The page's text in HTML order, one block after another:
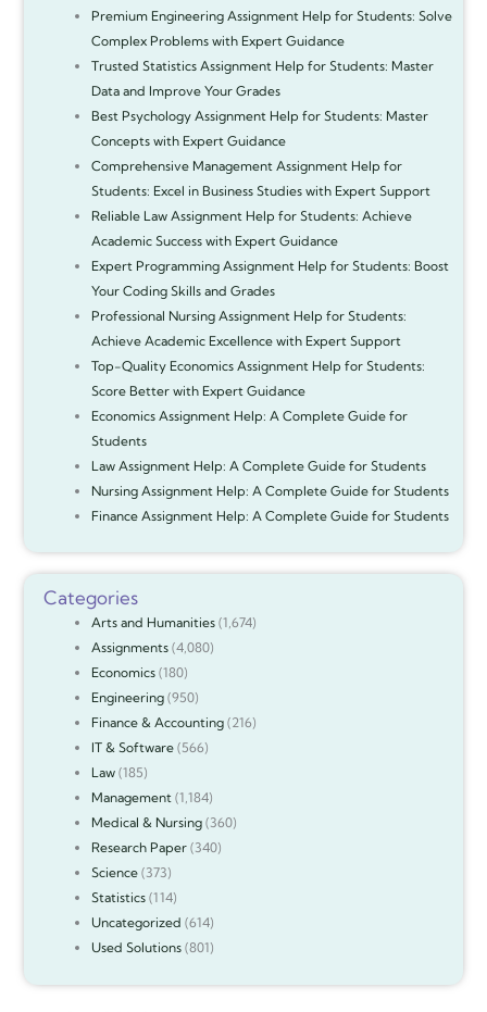
Premium Engineering Assignment Help for Students: Solve
Complex Problems with Expert Guidance
Trusted Statistics Assignment Help for Students: Master
Data and Improve Your Grades
Best Psychology Assignment Help for Students: Master
Concepts with Expert Guidance
Comprehensive Management Assignment Help for
Students: Excel in Business Studies with Expert Support
Reliable Law Assignment Help for Students: Achieve
Academic Success with Expert Guidance
Expert Programming Assignment Help for Students: Boost
Your Coding Skills and Grades
Professional Nursing Assignment Help for Students:
Achieve Academic Excellence with Expert Support
Top-Quality Economics Assignment Help for Students:
Score Better with Expert Guidance
Economics Assignment Help: A Complete Guide for
Students
Law Assignment Help: A Complete Guide for Students
Nursing Assignment Help: A Complete Guide for Students
Finance Assignment Help: A Complete Guide for Students
Categories
Arts and Humanities(1,674)
Assignments(4,080)
Economics(180)
Engineering(950)
Finance & Accounting(216)
IT & Software(566)
Law(185)
Management(1,184)
Medical & Nursing(360)
Research Paper(340)
Science(373)
Statistics(114)
Uncategorized (614)
Used Solutions(801)